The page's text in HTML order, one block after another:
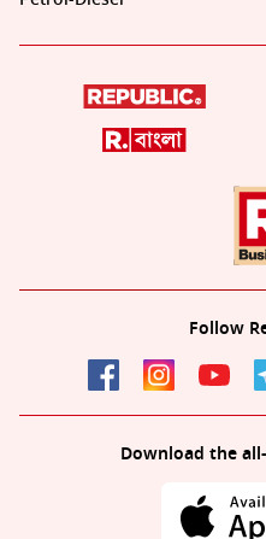
Follow
Download the